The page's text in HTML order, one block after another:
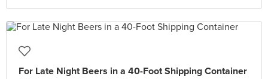
For Late Night Beers in a 40-Foot Shipping Container